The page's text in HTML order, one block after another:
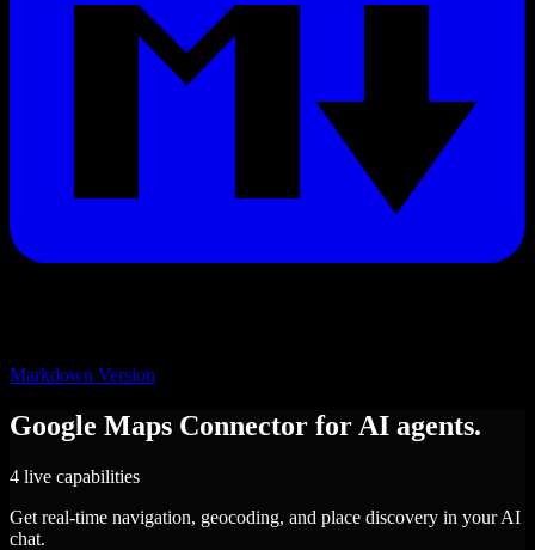
Markdown Version
Google Maps Connector for AI agents.
4 live capabilities
Get real-time navigation, geocoding, and place discovery in your AI
chat.